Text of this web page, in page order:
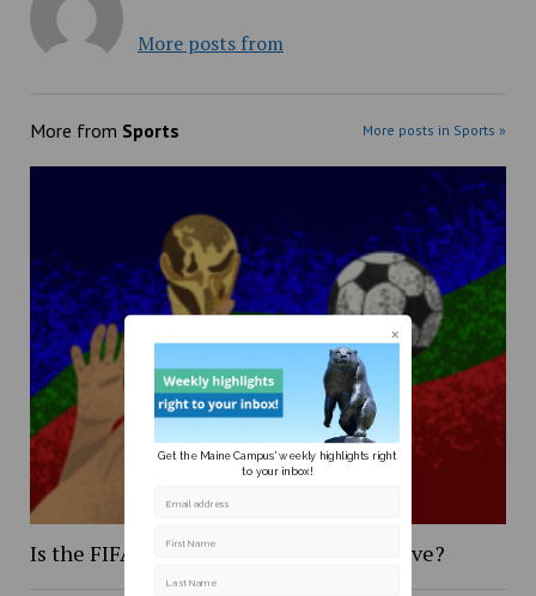
More posts from
More from Sports More posts in Sports »
Is the FIFA 2026 World Cup too expensive?
Get the Maine Campus' weekly highlights right
to your inbox!
Email address
First Name
Last Name